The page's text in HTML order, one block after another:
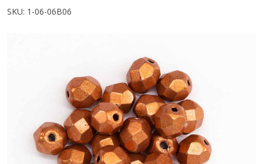
SKU: 1-06-06B06